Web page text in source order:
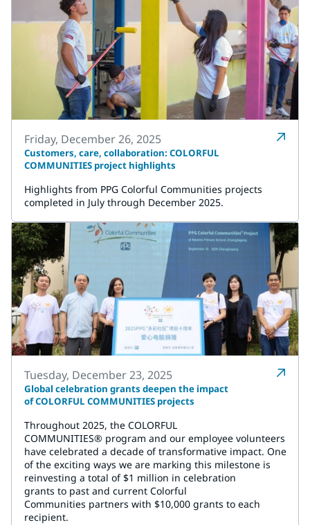
Friday, December 26, 2025
Customers, care, collaboration: COLORFUL
COMMUNITIES project highlights
Highlights from PPG Colorful Communities projects
completed in July through December 2025.
Tuesday, December 23, 2025
Global celebration grants deepen the impact
of COLORFUL COMMUNITIES projects
Throughout 2025, the COLORFUL
COMMUNITIES® program and our employee volunteers
have celebrated a decade of transformative impact. One
of the exciting ways we are marking this milestone is
reinvesting a total of $1 million in celebration
grants to past and current Colorful
Communities partners with $10,000 grants to each
recipient.